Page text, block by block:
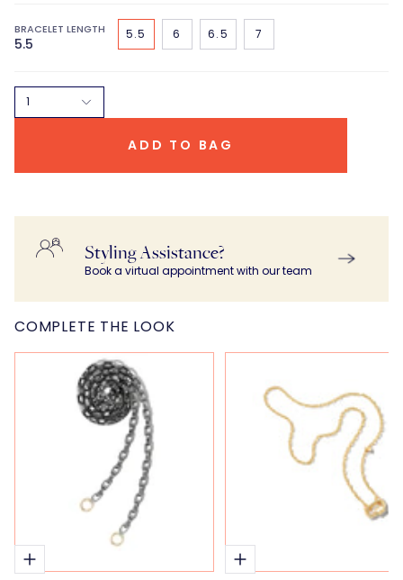
BRACELET LENGTH
5.5
5.5 6 6.5 7
1
ADD TO BAG
Styling Assistance?
Book a virtual appointment with our team
COMPLETE THE LOOK